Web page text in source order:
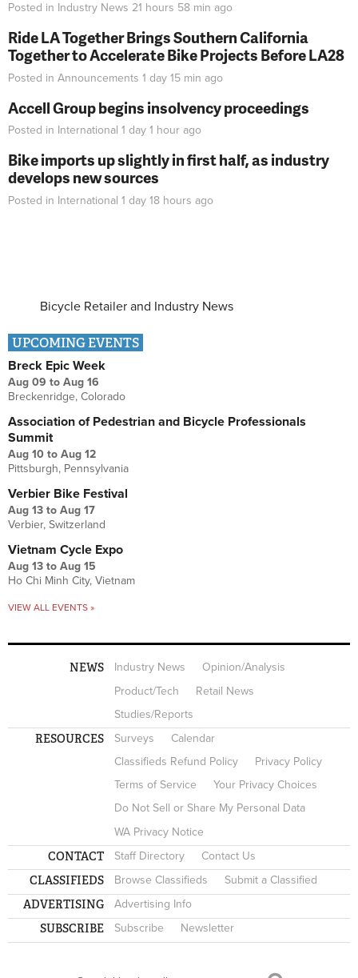
Posted in Industry News 21 hours 58 min ago
Ride LA Together Brings Southern California
Together to Accelerate Bike Projects Before LA28
Posted in Announcements 1 day 15 min ago
Accell Group begins insolvency proceedings
Posted in International 1 day 1 hour ago
Bike imports up slightly in first half, as industry
develops new sources
Posted in International 1 day 18 hours ago
Bicycle Retailer and Industry News
UPCOMING EVENTS
Breck Epic Week
Aug 09 to Aug 16
Breckenridge, Colorado
Association of Pedestrian and Bicycle Professionals
Summit
Aug 10 to Aug 12
Pittsburgh, Pennsylvania
Verbier Bike Festival
Aug 13 to Aug 17
Verbier, Switzerland
Vietnam Cycle Expo
Aug 13 to Aug 15
Ho Chi Minh City, Vietnam
VIEW ALL EVENTS »
NEWS Industry News
Opinion/Analysis
Product/Tech
Retail News
Studies/Reports
RESOURCES Surveys
Calendar
Classifieds Refund Policy
Privacy Policy
Terms of Service
Your Privacy Choices
Do Not Sell or Share My Personal Data
WA Privacy Notice
CONTACT Staff Directory Contact Us
CLASSIFIEDS Browse Classifieds Submit a Classified
ADVERTISING Advertising Info
SUBSCRIBE Subscribe Newsletter